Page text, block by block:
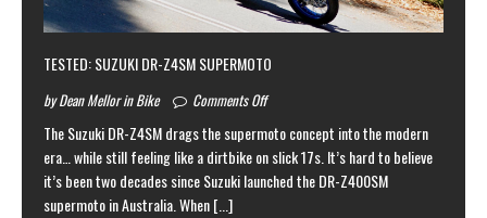
TESTED: SUZUKI DR-Z4SM SUPERMOTO
by Dean Mellor in Bike Comments Off
The Suzuki DR-Z4SM drags the supermoto concept into the modern
era… while still feeling like a dirtbike on slick 17s. It’s hard to believe
it’s been two decades since Suzuki launched the DR-Z400SM
supermoto in Australia. When[...]